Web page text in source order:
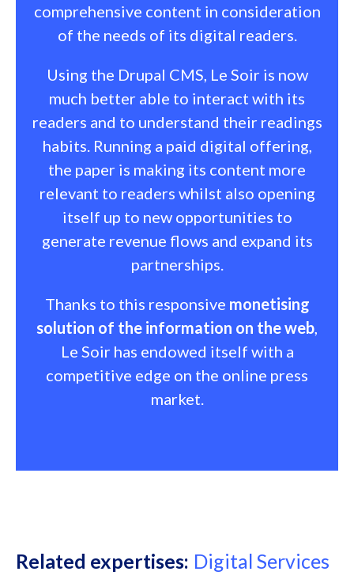
comprehensive content in consideration
of the needs of its digital readers.
Using the Drupal CMS, Le Soir is now
much better able to interact with its
readers and to understand their readings
habits. Running a paid digital offering,
the paper is making its content more
relevant to readers whilst also opening
itself up to new opportunities to
generate revenue flows and expand its
partnerships.
Thanks to this responsive monetising
solution of the information on the web
Le Soir has endowed itself with a
competitive edge on the online press
market.
Related expertises Digital Services